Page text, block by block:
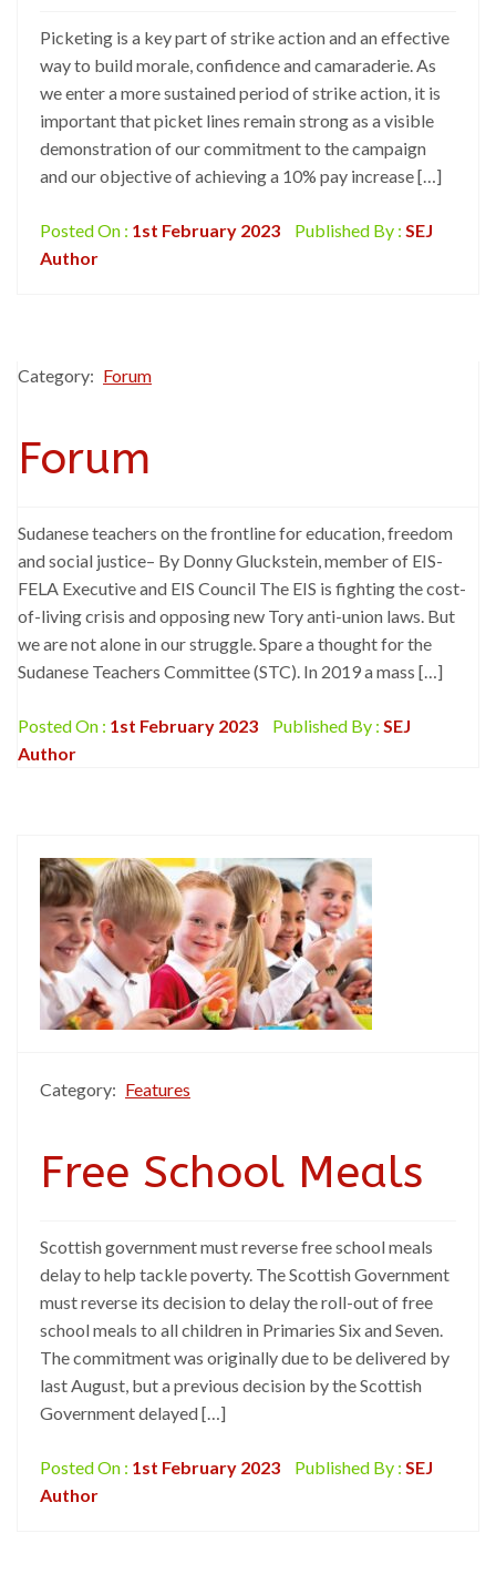
Picketing is a key part of strike action and an effective
way to build morale, confidence and camaraderie. As
we enter a more sustained period of strike action, it is
important that picket lines remain strong as a visible
demonstration of our commitment to the campaign
and our objective of achieving a 10% pay increase […]
Posted On : 1st February 2023 Published By : SEJ
Author
Category: Forum
Forum
Sudanese teachers on the frontline for education, freedom
and social justice– By Donny Gluckstein, member of EIS-
FELA Executive and EIS Council The EIS is fighting the cost-
of-living crisis and opposing new Tory anti-union laws. But
we are not alone in our struggle. Spare a thought for the
Sudanese Teachers Committee (STC). In 2019 a mass […]
Posted On : 1st February 2023 Published By : SEJ
Author
Category: Features
Free School Meals
Scottish government must reverse free school meals
delay to help tackle poverty. The Scottish Government
must reverse its decision to delay the roll-out of free
school meals to all children in Primaries Six and Seven.
The commitment was originally due to be delivered by
last August, but a previous decision by the Scottish
Government delayed […]
Posted On : 1st February 2023 Published By : SEJ
Author